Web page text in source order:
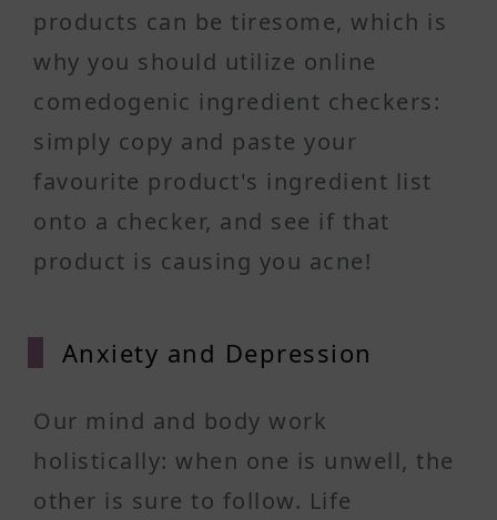
products can be tiresome, which is
why you should utilize online
comedogenic ingredient checkers:
simply copy and paste your
favourite product's ingredient list
onto a checker, and see if that
product is causing you acne!
Anxiety and Depression
Our mind and body work
holistically: when one is unwell, the
other is sure to follow. Life